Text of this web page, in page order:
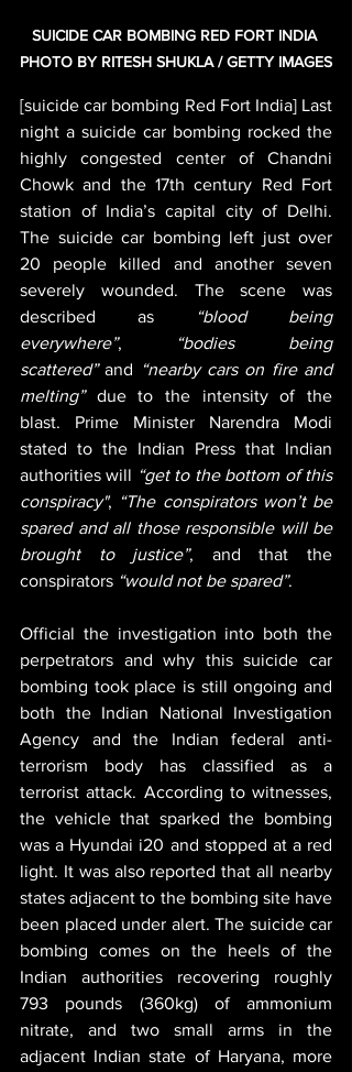
SUICIDE CAR BOMBING RED FORT INDIA
PHOTO BY RITESH SHUKLA / GETTY IMAGES
[suicide car bombing Red Fort India] Last
night a suicide car bombing rocked the
highly congested center of Chandni
Chowk and the 17th century Red Fort
station of India’s capital city of Delhi.
The suicide car bombing left just over
20 people killed and another seven
severely wounded. The scene was
described as
“blood being
everywhere”, “bodies being
scattered” and
“nearby cars on fire and
melting” due to the intensity of the
blast. Prime Minister Narendra Modi
stated to the Indian Press that Indian
authorities will “get to the bottom of this
conspiracy", “The conspirators won’t be
spared and all those responsible will be
brought to justice”, and that the
conspirators “would not be spared”.
Official the investigation into both the
perpetrators and why this suicide car
bombing took place is still ongoing and
both the Indian National Investigation
Agency and the Indian federal anti-
terrorism body has classified as a
terrorist attack. According to witnesses,
the vehicle that sparked the bombing
was a Hyundai i20 and stopped at a red
light. It was also reported that all nearby
states adjacent to the bombing site have
been placed under alert. The suicide car
bombing comes on the heels of the
Indian authorities recovering roughly
793 pounds (360kg) of ammonium
nitrate, and two small arms in the
adjacent Indian state of Haryana, more